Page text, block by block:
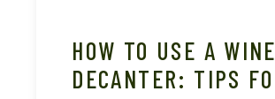
HOW TO USE A WINE
DECANTER: TIPS